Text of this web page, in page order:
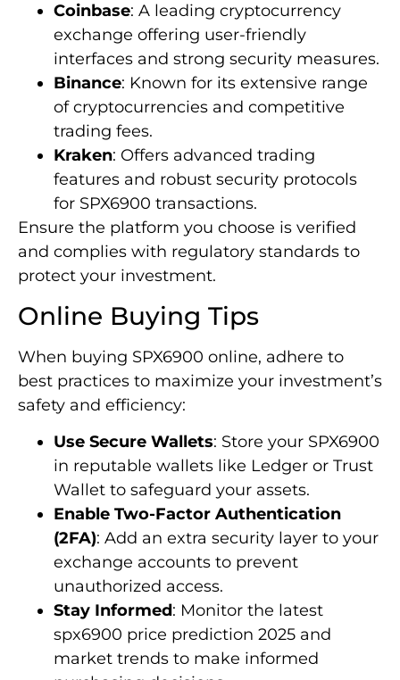
Coinbase: A leading cryptocurrency
exchange offering user-friendly
interfaces and strong security measures.
Binance: Known for its extensive range
of cryptocurrencies and competitive
trading fees.
Kraken: Offers advanced trading
features and robust security protocols
for SPX6900 transactions.
Ensure the platform you choose is verified
and complies with regulatory standards to
protect your investment.
Online Buying Tips
When buying SPX6900 online, adhere to
best practices to maximize your investment’s
safety and efficiency:
Use Secure Wallets: Store your SPX6900
in reputable wallets like Ledger or Trust
Wallet to safeguard your assets.
Enable Two-Factor Authentication
(2FA): Add an extra security layer to your
exchange accounts to prevent
unauthorized access.
Stay Informed: Monitor the latest
spx6900 price prediction 2025 and
market trends to make informed